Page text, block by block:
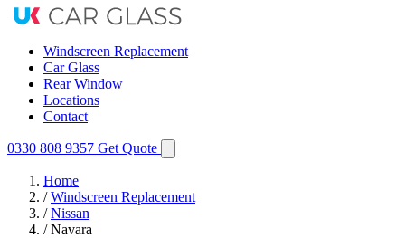
Windscreen Replacement
Car Glass
Rear Window
Locations
Contact
0330 808 9357 Get Quote
Home
/ Windscreen Replacement
/ Nissan
/ Navara